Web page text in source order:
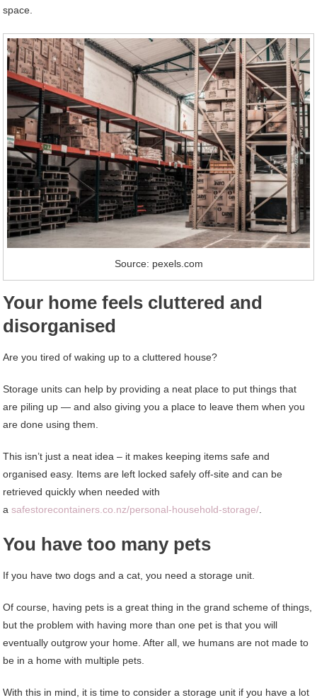
space.
Source: pexels.com
Your home feels cluttered and
disorganised
Are you tired of waking up to a cluttered house?
Storage units can help by providing a neat place to put things that
are piling up — and also giving you a place to leave them when you
are done using them.
This isn’t just a neat idea – it makes keeping items safe and
organised easy. Items are left locked safely off-site and can be
retrieved quickly when needed with
asafestorecontainers.co.nz/personal-household-storage/
You have too many pets
If you have two dogs and a cat, you need a storage unit.
Of course, having pets is a great thing in the grand scheme of things,
but the problem with having more than one pet is that you will
eventually outgrow your home. After all, we humans are not made to
be in a home with multiple pets.
With this in mind, it is time to consider a storage unit if you have a lot